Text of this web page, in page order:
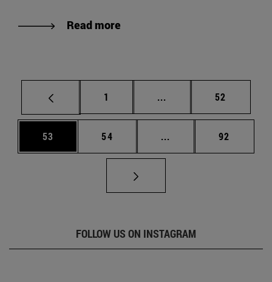
Read more
Page
1 ... Intermediate pages
Page
52
Page
53 Page
54 ... Intermediate pages
Page
92
FOLLOW US ON INSTAGRAM